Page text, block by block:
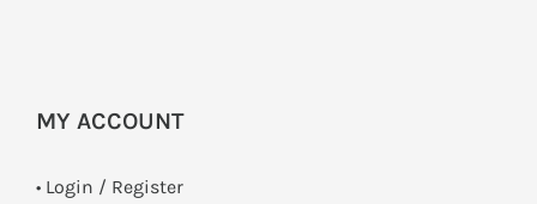
MY ACCOUNT
• Login / Register